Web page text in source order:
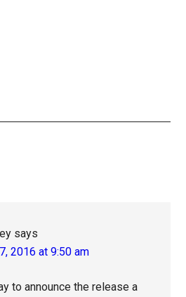
says
2016 at 9:50 am
to announce the release a